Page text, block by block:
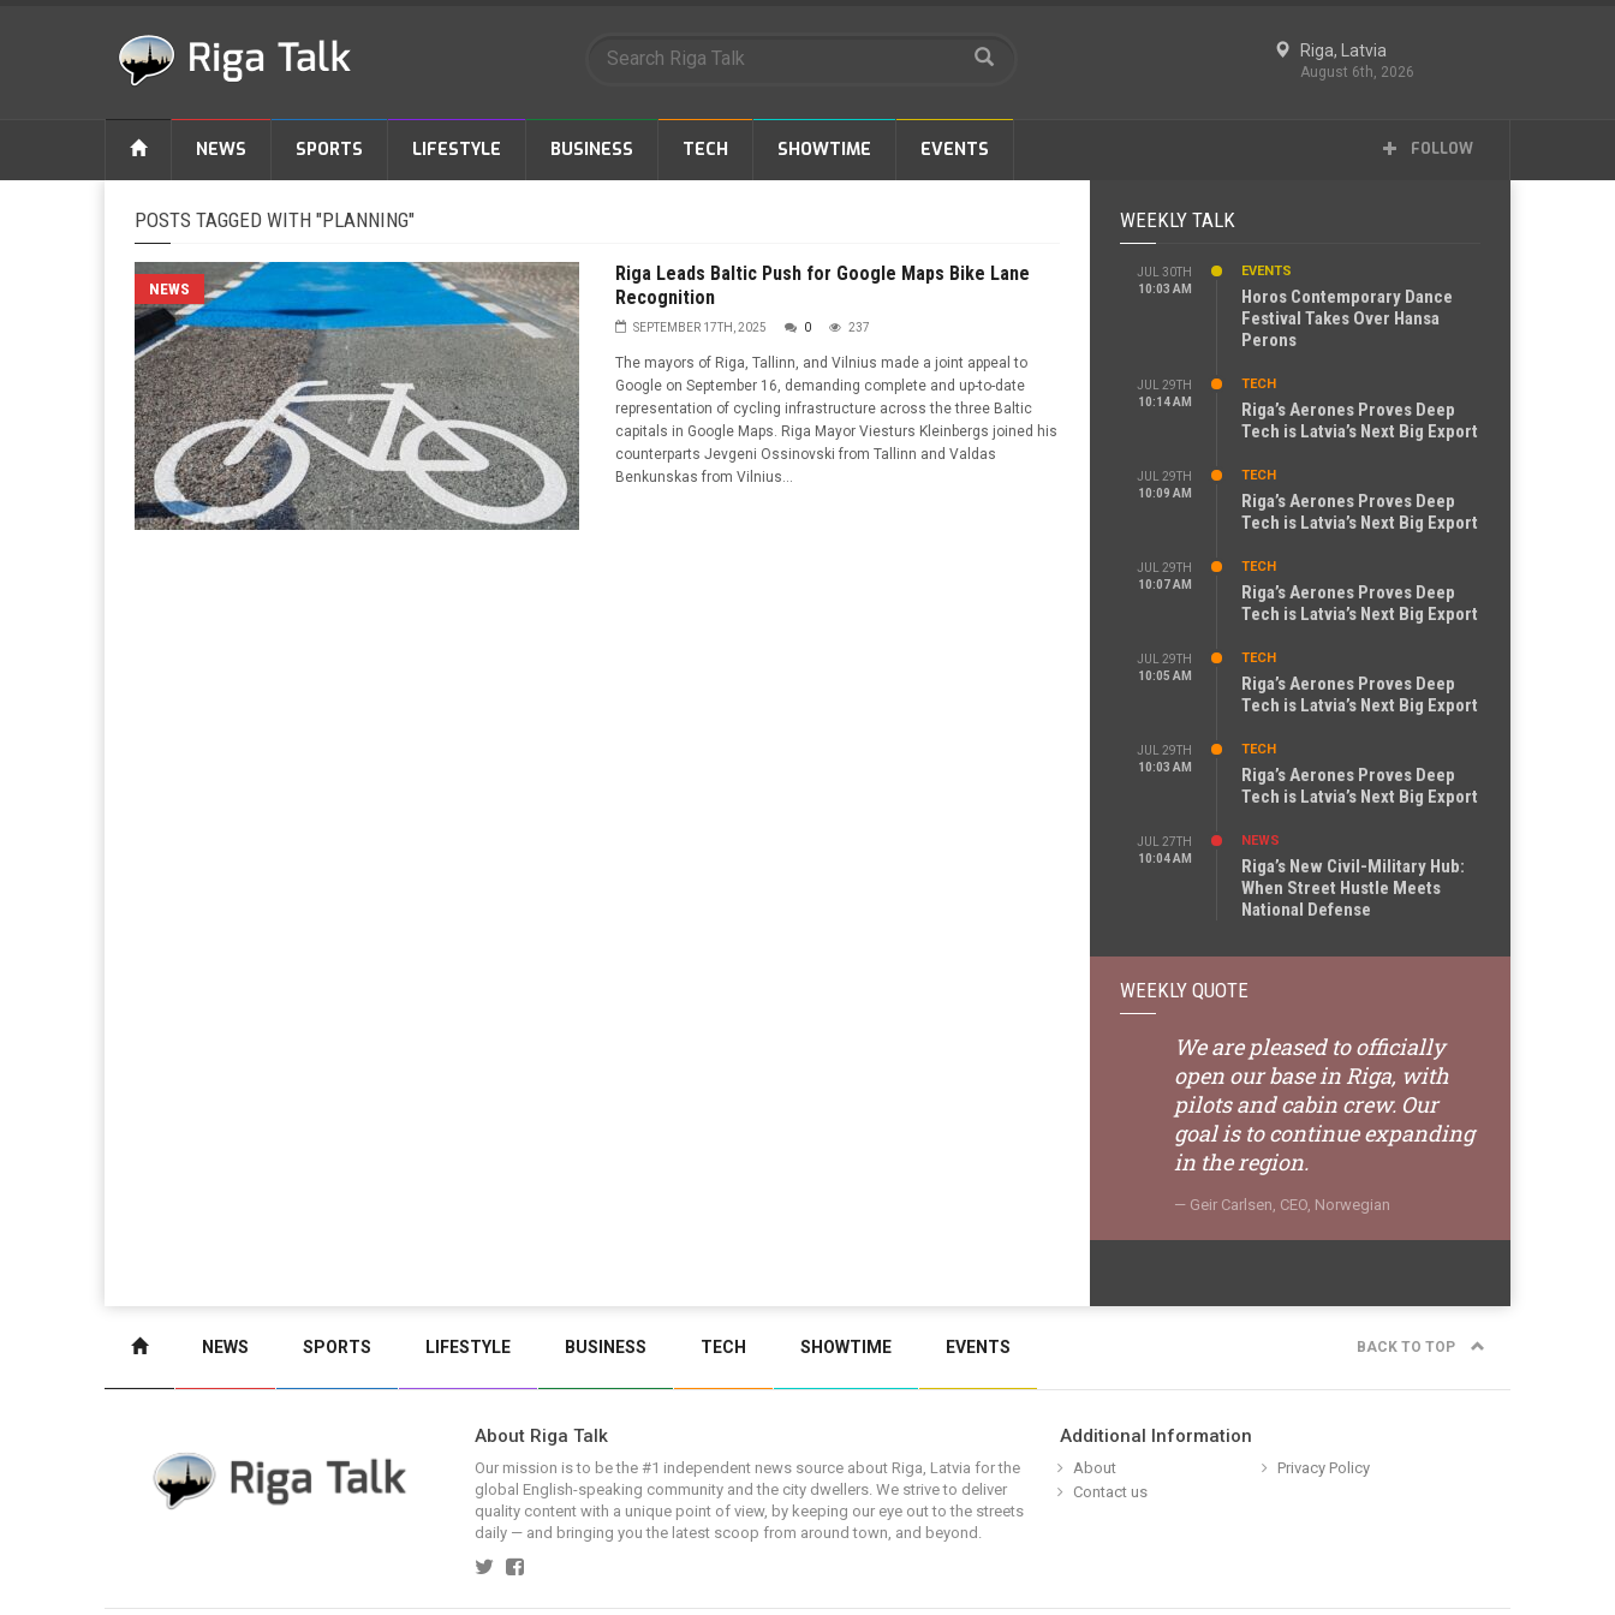
Riga, Latvia
August 6th, 2026
NEWS SPORTS LIFESTYLE BUSINESS TECH SHOWTIME EVENTS FOLLOW
POSTS TAGGED WITH "PLANNING"
NEWS
Riga Leads Baltic Push for Google Maps Bike Lane
Recognition
SEPTEMBER 17TH, 2025 0 237
The mayors of Riga, Tallinn, and Vilnius made a joint appeal to
Google on September 16, demanding complete and up-to-date
representation of cycling infrastructure across the three Baltic
capitals in Google Maps. Riga Mayor Viesturs Kleinbergs joined his
counterparts Jevgeni Ossinovski from Tallinn and Valdas
Benkunskas from Vilnius...
WEEKLY TALK
JUL 30TH
10:03 AM
EVENTS
Horos Contemporary Dance
Festival Takes Over Hansa
Perons
JUL 29TH
10:14 AM
TECH
Riga’s Aerones Proves Deep
Tech is Latvia’s Next Big Export
JUL 29TH
10:09 AM
TECH
Riga’s Aerones Proves Deep
Tech is Latvia’s Next Big Export
JUL 29TH
10:07 AM
TECH
Riga’s Aerones Proves Deep
Tech is Latvia’s Next Big Export
JUL 29TH
10:05 AM
TECH
Riga’s Aerones Proves Deep
Tech is Latvia’s Next Big Export
JUL 29TH
10:03 AM
TECH
Riga’s Aerones Proves Deep
Tech is Latvia’s Next Big Export
JUL 27TH
10:04 AM
NEWS
Riga’s New Civil-Military Hub:
When Street Hustle Meets
National Defense
WEEKLY QUOTE
We are pleased to officially
open our base in Riga, with
pilots and cabin crew. Our
goal is to continue expanding
in the region.
Geir Carlsen, CEO, Norwegian
NEWS SPORTS LIFESTYLE BUSINESS TECH SHOWTIME EVENTS BACK TO TOP
About Riga Talk
Our mission is to be the #1 independent news source about Riga, Latvia for the
global English-speaking community and the city dwellers. We strive to deliver
quality content with a unique point of view, by keeping our eye out to the streets
daily — and bringing you the latest scoop from around town, and beyond.
Additional Information
About
Privacy Policy
Contact us